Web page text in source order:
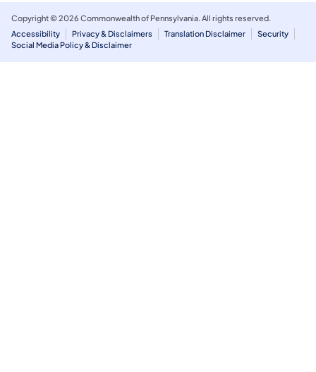
Copyright © 2026 Commonwealth of Pennsylvania. All rights reserved.
Accessibility
Privacy & Disclaimers Translation Disclaimer
Security
Social Media Policy & Disclaimer